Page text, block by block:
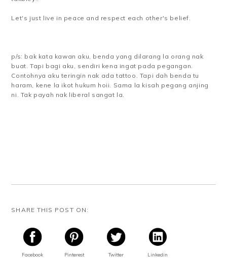
Let's just live in peace and respect each other's belief.
p/s: bak kata kawan aku, benda yang dilarang la orang nak
buat. Tapi bagi aku, sendiri kena ingat pada pegangan.
Contohnya aku teringin nak ada tattoo. Tapi dah benda tu
haram, kene la ikot hukum hoii. Sama la kisah pegang anjing
ni. Tak payah nak liberal sangat la.
SHARE THIS POST ON:
Facebook Pinterest Twitter Linkedin